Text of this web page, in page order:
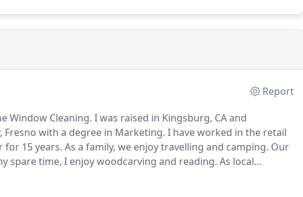
Report
Window Cleaning. I was raised in Kingsburg, CA and
with a degree in Marketing. I have worked in the retail
for 15 years. As a family, we enjoy travelling and camping. Our
spare time, I enjoy woodcarving and reading. As local
are looking for someone who is local, provides great